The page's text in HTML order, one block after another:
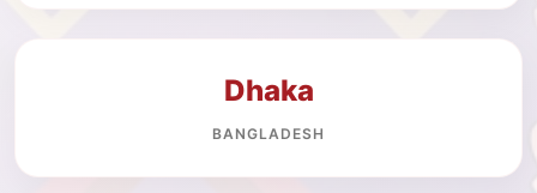
Dhaka
BANGLADESH